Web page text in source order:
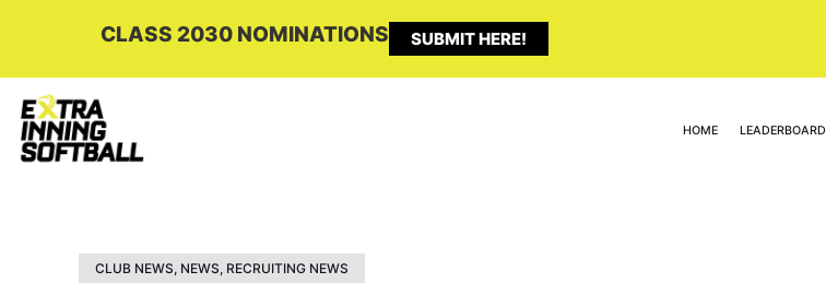
CLASS 2030 NOMINATIONS SUBMIT HERE!
HOME LEADERBOARD
CLUB NEWS, NEWS, RECRUITING NEWS